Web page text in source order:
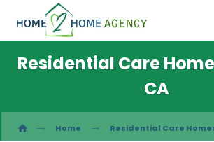
Residential Care
CA
Home Residential Care